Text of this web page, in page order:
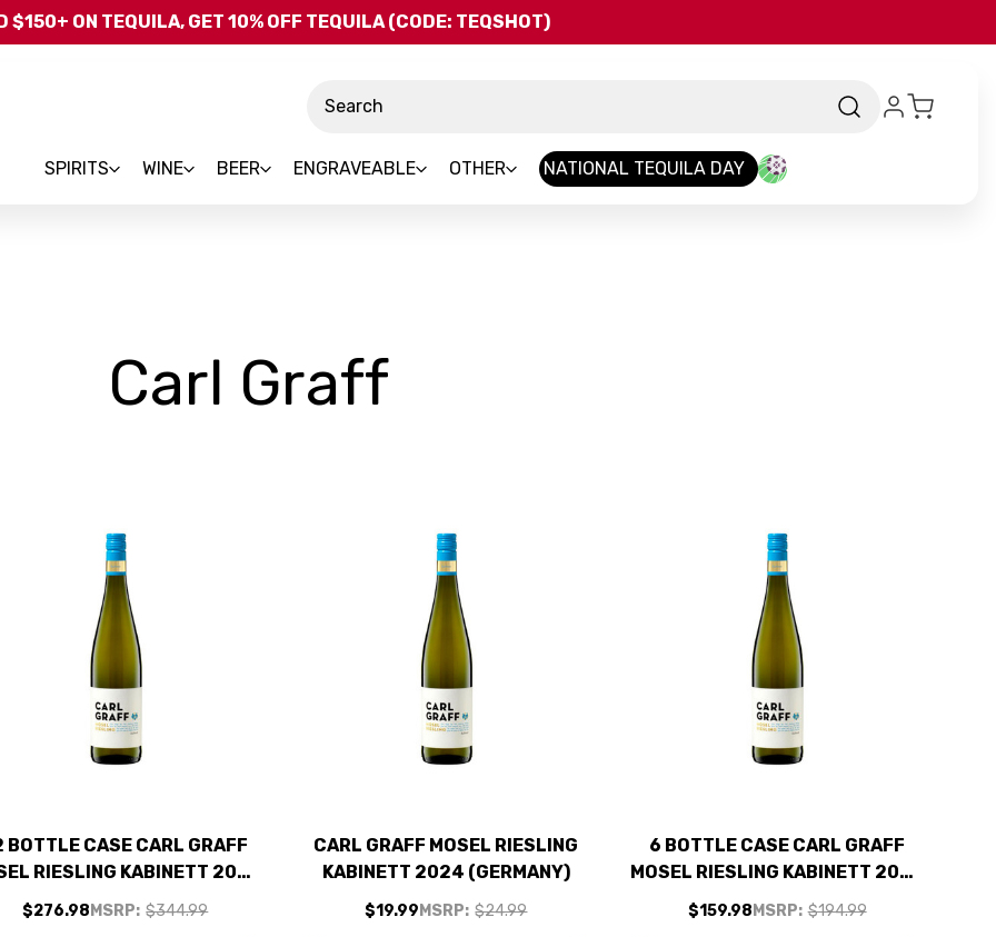
Skip to main content
$150+ ON TEQUILA, GET 10% OFF TEQUILA (CODE: TEQSHOT)
SPIRITS WINE BEER ENGRAVEABLE OTHER NATIONAL TEQUILA DAY
Carl Graff-
BOTTLE CASE CARL GRAFF
RIESLING KABINETT 2024
(GERMANY) W/ SHIPPING
INCLUDED
MSRP: $344.99
$276.98
CARL GRAFF MOSEL RIESLING
KABINETT 2024 (GERMANY)
MSRP: $24.99
$19.99
6 BOTTLE CASE CARL GRAFF
MOSEL RIESLING KABINETT 2024
(GERMANY) W/ SHIPPING
INCLUDED
MSRP: $194.99
$159.98